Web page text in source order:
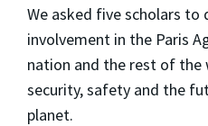
We asked five scholars to
involvement in the Paris
nation and the rest of
security, safety and the
planet.